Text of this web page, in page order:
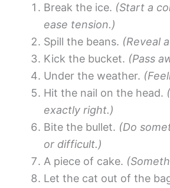
Break the ice. (Start a
ease tension.)
Spill the beans. (Reveal
Kick the bucket. (Pass
Under the weather.
Hit the nail on the head.
exactly right.)
Bite the bullet. (Do
or difficult.)
A piece of cake.
Let the cat out of the